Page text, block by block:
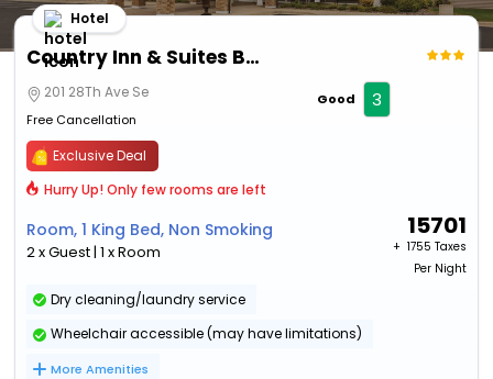
Country Inn & Suites By Radisson, Willmar, Mn
Hotel
201 28Th Ave Se
Free Cancellation
Good 3
Exclusive Deal
Hurry Up! Only few rooms are left
Room, 1 King Bed, Non Smoking
2 x Guest | 1 x Room
15701
+ ₹ 1755 Taxes
Per Night
Dry cleaning/laundry service
Wheelchair accessible (may have limitations)
More Amenities